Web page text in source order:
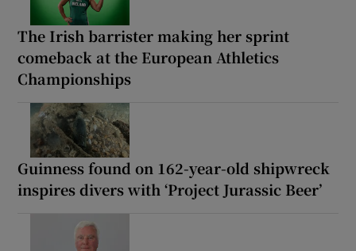
The Irish barrister making her sprint
comeback at the European Athletics
Championships
Guinness found on 162-year-old shipwreck
inspires divers with ‘Project Jurassic Beer’